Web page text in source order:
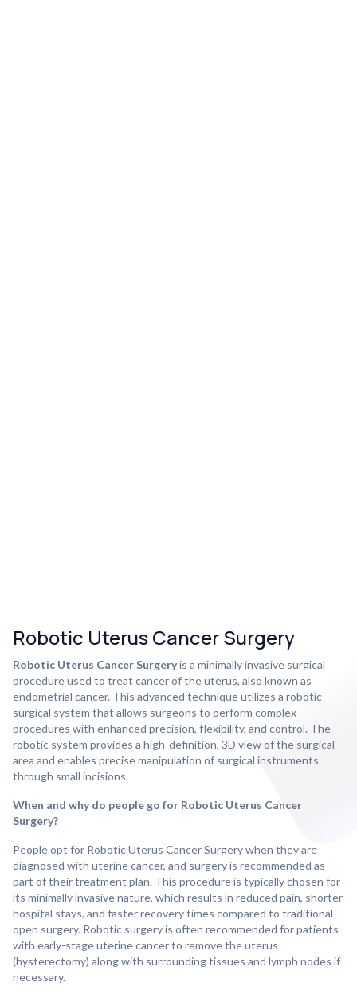
Robotic Uterus Cancer Surgery
Robotic Uterus Cancer Surgeryis a minimally invasive surgical
procedure used to treat cancer of the uterus, also known as
endometrial cancer. This advanced technique utilizes a robotic
surgical system that allows surgeons to perform complex
procedures with enhanced precision, flexibility, and control. The
robotic system provides a high-definition, 3D view of the surgical
area and enables precise manipulation of surgical instruments
through small incisions.
When and why do people go for Robotic Uterus Cancer
Surgery?
People opt for Robotic Uterus Cancer Surgery when they are
diagnosed with uterine cancer, and surgery is recommended as
part of their treatment plan. This procedure is typically chosen for
its minimally invasive nature, which results in reduced pain, shorter
hospital stays, and faster recovery times compared to traditional
open surgery. Robotic surgery is often recommended for patients
with early-stage uterine cancer to remove the uterus
(hysterectomy) along with surrounding tissues and lymph nodes if
necessary.